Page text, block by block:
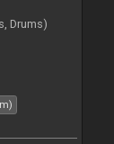
Drums)